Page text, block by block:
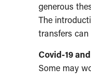
generous
The
transfers can
Covid-19
Some may